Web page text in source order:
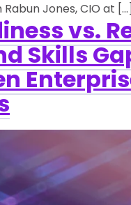
Jones, CIO at […]
vs.
Skills